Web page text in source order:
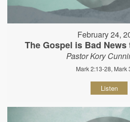
February 24,
The Gospel is Bad
Pastor Kory
Mark 2:13-28, Mark
Listen